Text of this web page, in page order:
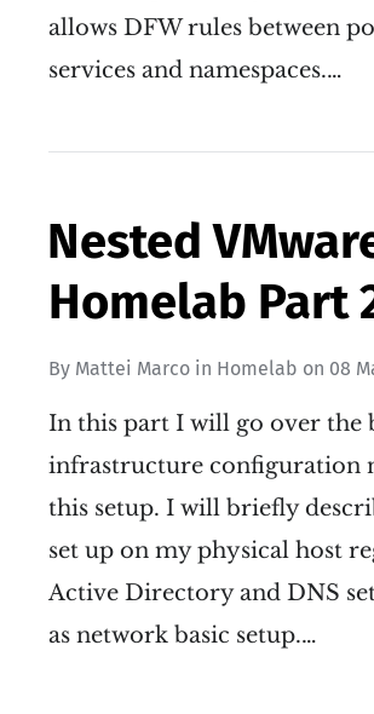
allows DFW rules between
services and namespaces.…
Nested
Homelab Part
By Mattei Marco in Homelab on 08
In this part I will go over the
infrastructure configuration
this setup. I will briefly
set up on my physical host
Active Directory and DNS
as network basic setup.…